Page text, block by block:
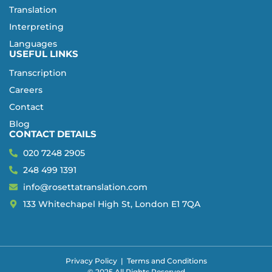
Translation
Interpreting
Languages
USEFUL LINKS
Transcription
Careers
Contact
Blog
CONTACT DETAILS
020 7248 2905
248 499 1391
info@rosettatranslation.com
133 Whitechapel High St, London E1 7QA
Privacy Policy| Terms and Conditions